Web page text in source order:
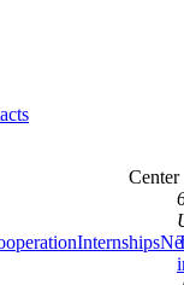
Internships